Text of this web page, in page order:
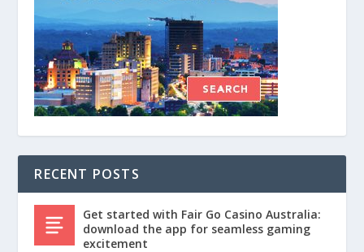
RECENT POSTS
Get started with Fair Go Casino Australia:
download the app for seamless gaming
excitement